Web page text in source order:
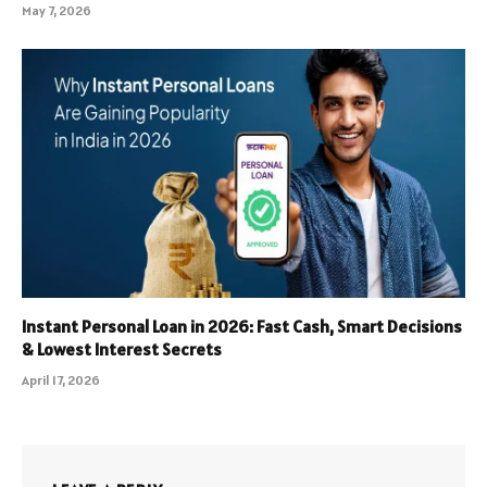
May 7, 2026
Instant Personal Loan in 2026: Fast Cash, Smart Decisions
& Lowest Interest Secrets
April 17, 2026